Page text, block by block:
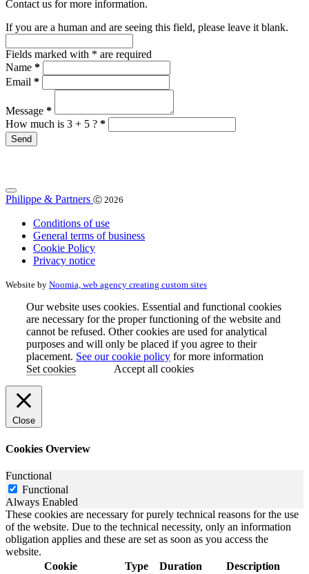
Contact us for more information.
If you are a human and are seeing this field, please leave it blank.
Fields marked with * are required
Name *
Email *
Message *
How much is 3 + 5 ? *
Philippe & Partners Ⓒ 2026
Conditions of use
General terms of business
Cookie Policy
Privacy notice
Website by Noomia, web agency creating custom sites
Our website uses cookies. Essential and functional cookies
are necessary for the proper functioning of the website and
cannot be refused. Other cookies are used for analytical
purposes and will only be placed if you agree to their
placement. See our cookie policy for more information
Set cookies
Accept all cookies
Close
Cookies Overview
Functional
Functional
Always Enabled
These cookies are necessary for purely technical reasons for the use
of the website. Due to the technical necessity, only an information
obligation applies and these are set as soon as you access the
website.
Cookie
Type Duration Description